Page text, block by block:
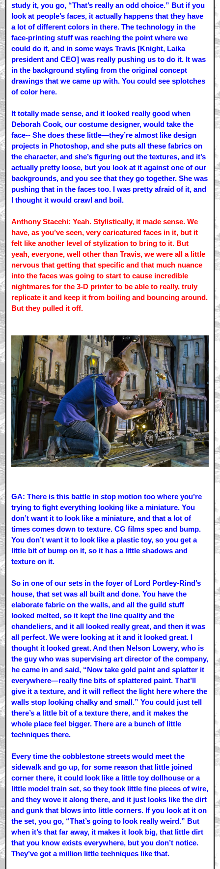
study it, you go, “That’s really an odd choice.” But if you
look at people’s faces, it actually happens that they have
a lot of different colors in there. The technology in the
face-printing stuff was reaching the point where we
could do it, and in some ways Travis [Knight, Laika
president and CEO] was really pushing us to do it. It was
in the background styling from the original concept
drawings that we came up with. You could see splotches
of color here.
It totally made sense, and it looked really good when
Deborah Cook, our costume designer, would take the
face-- She does these little—they’re almost like design
projects in Photoshop, and she puts all these fabrics on
the character, and she’s figuring out the textures, and it’s
actually pretty loose, but you look at it against one of our
backgrounds, and you see that they go together. She was
pushing that in the faces too. I was pretty afraid of it, and
I thought it would crawl and boil.
Anthony Stacchi: Yeah. Stylistically, it made sense. We
have, as you’ve seen, very caricatured faces in it, but it
felt like another level of stylization to bring to it. But
yeah, everyone, well other than Travis, we were all a little
nervous that getting that specific and that much nuance
into the faces was going to start to cause incredible
nightmares for the 3-D printer to be able to really, truly
replicate it and keep it from boiling and bouncing around.
But they pulled it off.
GA: There is this battle in stop motion too where you’re
trying to fight everything looking like a miniature. You
don’t want it to look like a miniature, and that a lot of
times comes down to texture. CG films spec and bump.
You don’t want it to look like a plastic toy, so you get a
little bit of bump on it, so it has a little shadows and
texture on it.
So in one of our sets in the foyer of Lord Portley-Rind’s
house, that set was all built and done. You have the
elaborate fabric on the walls, and all the guild stuff
looked melted, so it kept the line quality and the
chandeliers, and it all looked really great, and then it was
all perfect. We were looking at it and it looked great. I
thought it looked great. And then Nelson Lowery, who is
the guy who was supervising art director of the company,
he came in and said, “Now take gold paint and splatter it
everywhere—really fine bits of splattered paint. That’ll
give it a texture, and it will reflect the light here where the
walls stop looking chalky and small.” You could just tell
there’s a little bit of a texture there, and it makes the
whole place feel bigger. There are a bunch of little
techniques there.
Every time the cobblestone streets would meet the
sidewalk and go up, for some reason that little joined
corner there, it could look like a little toy dollhouse or a
little model train set, so they took little fine pieces of wire,
and they wove it along there, and it just looks like the dirt
and gunk that blows into little corners. If you look at it on
the set, you go, “That’s going to look really weird.” But
when it’s that far away, it makes it look big, that little dirt
that you know exists everywhere, but you don’t notice.
They’ve got a million little techniques like that.